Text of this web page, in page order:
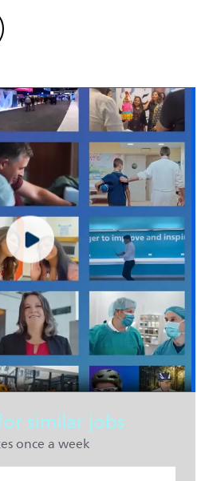
similar jobs
once a week